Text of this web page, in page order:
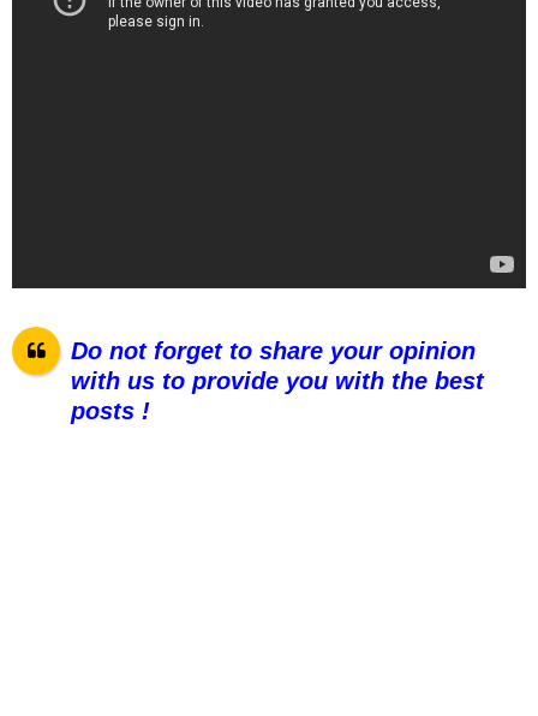
Do not forget to share your opinion
with us to provide you with the best
posts !